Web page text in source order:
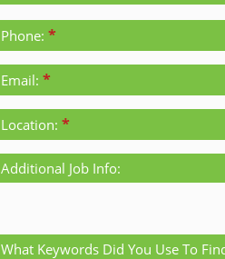
Phone: *
Email: *
Location: *
Additional Job Info:
What Keywords Did You Use To